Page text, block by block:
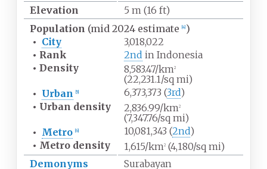
Elevation
5 m (16 ft)
Population (mid 2024 estimate 4] )
• City
3,018,022
• Rank 2nd in Indonesia
• Density 8,583.47/km2
(22,231.1/sq mi)
• Urban 5] 6,373,373 (3rd)
• Urban density 2,836.99/km2
(7,347.76/sq mi)
• Metro 6] 10,081,343 (2nd)
• Metro density 1,615/km2(4,180/sq mi)
Demonyms
Surabayan